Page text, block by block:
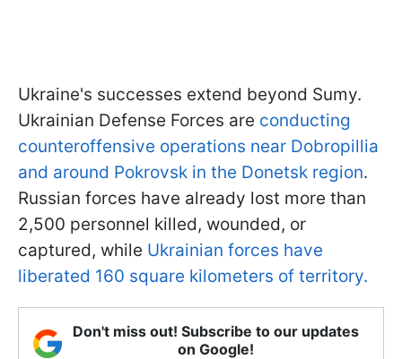
Ukraine's successes extend beyond Sumy.
Ukrainian Defense Forces are conducting
counteroffensive operations near Dobropillia
and around Pokrovsk in the Donetsk region.
Russian forces have already lost more than
2,500 personnel killed, wounded, or
captured, while Ukrainian forces have
liberated 160 square kilometers of territory.
Don't miss out! Subscribe to our updates
on Google!